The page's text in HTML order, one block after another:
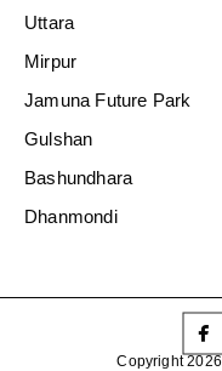
Uttara
Mirpur
Jamuna Future Park
Gulshan
Bashundhara
Dhanmondi
Copyright